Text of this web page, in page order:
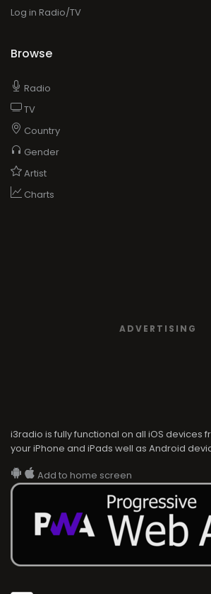
Log in Radio/TV
Browse
Radio
TV
Country
Gender
Artist
Charts
ADVERTISING
i3radio is fully functional on all iOS devices
your iPhone and iPads well as Android
Add to home screen